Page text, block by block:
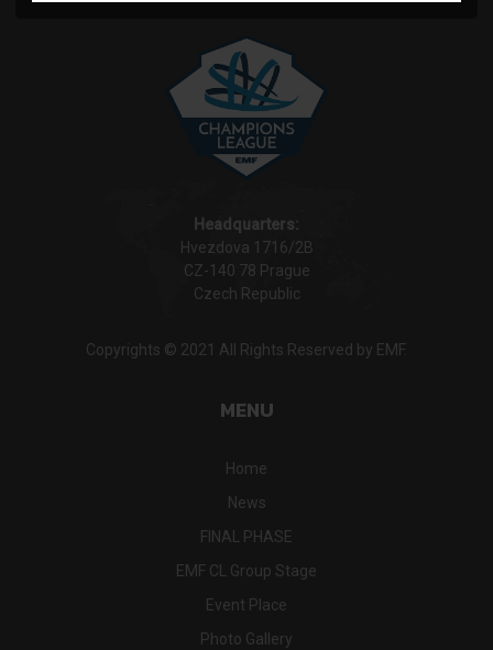
Headquarters:
Hvezdova 1716/2B
CZ-140 78 Prague
Czech Republic
Copyrights © 2021 All Rights Reserved by EMF.
MENU
Home
News
FINAL PHASE
EMF CL Group Stage
Event Place
Photo Gallery